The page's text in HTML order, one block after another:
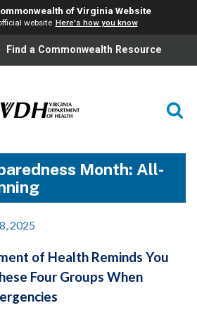
of Virginia Website
website Here's how you know
Find a Commonwealth Resource
Month: All-
2025
of Health Reminds You
Four Groups When